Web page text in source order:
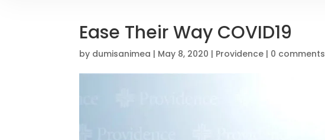
Ease Their Way COVID19
by dumisanimea | May 8, 2020 | Providence | 0 comments